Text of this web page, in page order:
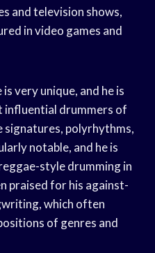
and television shows,
in video games and
very unique, and he is
influential drummers of
signatures, polyrhythms,
notable, and he is
style drumming in
praised for his against-
which often
of genres and